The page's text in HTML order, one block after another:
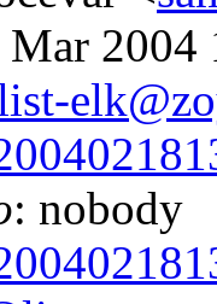
Mar 2004
: nobody